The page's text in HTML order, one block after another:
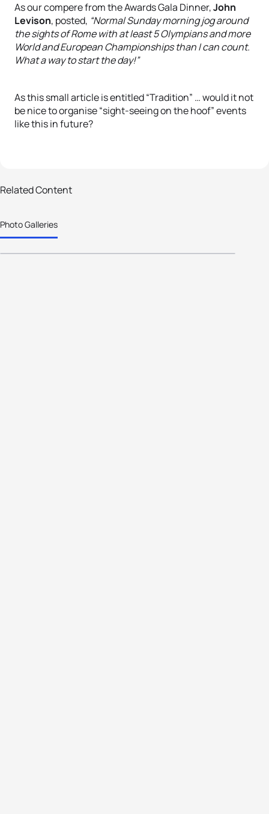
As our compere from the Awards Gala Dinner,John
Levison, posted, “Normal Sunday morning jog around
the sights of Rome with at least 5 Olympians and more
World and European Championships than I can count.
What a way to start the day!”
As this small article is entitled “Tradition” … would it not
be nice to organise “sight-seeing on the hoof” events
like this in future?
Related Content
Photo Galleries
a new tradition